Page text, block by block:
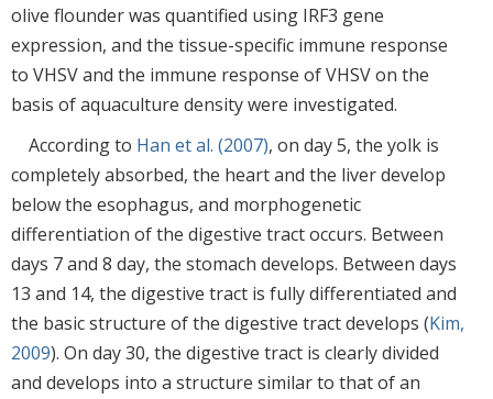
olive flounder was quantified using IRF3 gene
expression, and the tissue-specific immune response
to VHSV and the immune response of VHSV on the
basis of aquaculture density were investigated.
According to Han et al. (2007), on day 5, the yolk is
completely absorbed, the heart and the liver develop
below the esophagus, and morphogenetic
differentiation of the digestive tract occurs. Between
days 7 and 8 day, the stomach develops. Between days
13 and 14, the digestive tract is fully differentiated and
the basic structure of the digestive tract develops (Kim,
2009). On day 30, the digestive tract is clearly divided
and develops into a structure similar to that of an